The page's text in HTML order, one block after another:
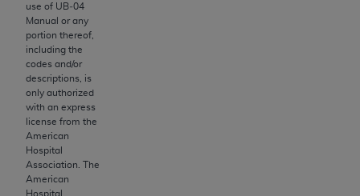
use of UB‐04
Manual or any
portion thereof,
including the
codes and/or
descriptions, is
only authorized
with an express
license from the
American
Hospital
Association. The
American
Hospital
Restrictions Apply to Government Use. U.S.
Government Rights. This product includes
Current Dental Terminology ("CDT"), which is
commercial technical data and/or computer data
bases and/or commercial computer software
documentation, as applicable, which was
developed exclusively at private expense by the
American Dental Association, 401 North
Michigan Avenue, Chicago, Illinois, 60611. U.S.